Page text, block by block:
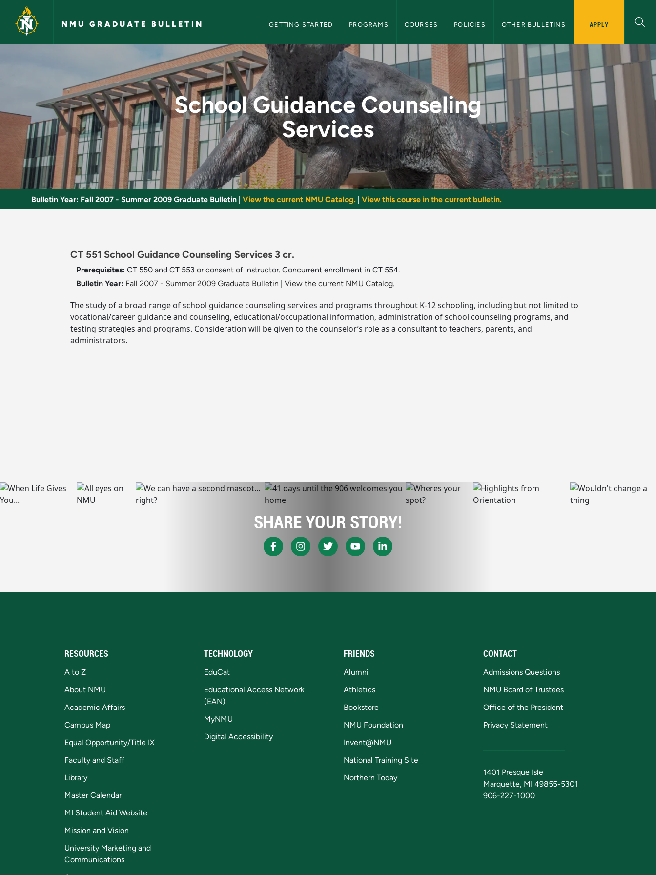
Skip to main content
NMU GRADUATE BULLETIN GETTING STARTED PROGRAMS COURSES POLICIES OTHER BULLETINS APPLY
School Guidance Counseling Services - NMU Graduate
School Guidance Counseling
Services
Bulletin Year: Fall 2007 - Summer 2009 Graduate Bulletin View the current NMU Catalog. View this course in the current bulletin.
CT 551 School Guidance Counseling Services 3 cr.
Prerequisites: CT 550 and CT 553 or consent of instructor. Concurrent enrollment in CT 554.
Bulletin Year: Fall 2007 - Summer 2009 Graduate Bulletin View the current NMU Catalog.
The study of a broad range of school guidance counseling services and programs throughout K-12 schooling, including but not limited to
vocational/career guidance and counseling, educational/occupational information, administration of school counseling programs, and
testing strategies and programs. Consideration will be given to the counselor’s role as a consultant to teachers, parents, and
administrators.
SHARE YOUR STORY!
RESOURCES
A to Z
About NMU
Academic Affairs
Campus Map
Equal Opportunity/Title IX
Faculty and Staff
Library
Master Calendar
MI Student Aid Website
Mission and Vision
University Marketing and
Communications
TECHNOLOGY
EduCat
Educational Access Network
(EAN)
MyNMU
Digital Accessibility
FRIENDS
Alumni
Athletics
Bookstore
NMU Foundation
Invent@NMU
National Training Site
Northern Today
CONTACT
Admissions Questions
NMU Board of Trustees
Office of the President
Privacy Statement
1401 Presque Isle
Marquette, MI 49855-5301
906-227-1000